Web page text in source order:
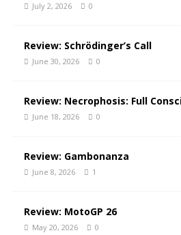
July 2, 2026 0
Review: Schrödinger’s Call
June 30, 2026 0
Review: Necrophosis: Full
June 18, 2026 0
Review: Gambonanza
June 8, 2026 1
Review: MotoGP 26
May 20, 2026 0